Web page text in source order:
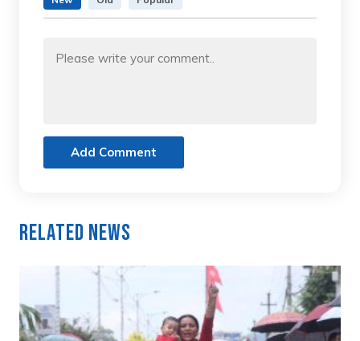
Add Comment
Related News